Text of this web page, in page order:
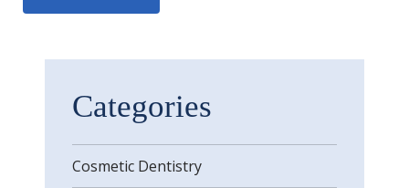
Categories
Cosmetic Dentistry